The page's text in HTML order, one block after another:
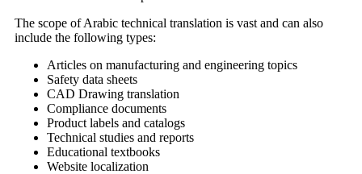
The scope of Arabic technical translation is vast and can also
include the following types:
Articles on manufacturing and engineering topics
Safety data sheets
CAD Drawing translation
Compliance documents
Product labels and catalogs
Technical studies and reports
Educational textbooks
Website localization